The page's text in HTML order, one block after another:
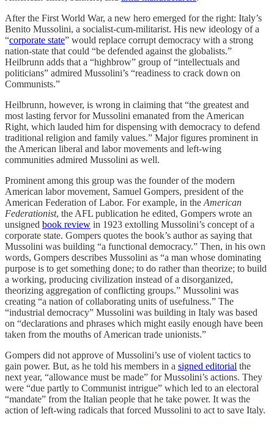
After the First World War, a new hero emerged for the right: Italy’s
Benito Mussolini, a socialist-cum-militarist. His new ideology of a
“corporate state” would replace corrupt democracy with a strong
nation-state that could “be defended against the globalists.”
Heilbrunn adds that a “highbrow” group of “intellectuals and
politicians” admired Mussolini’s “readiness to crack down on
Communists.”
Heilbrunn, however, is wrong in claiming that “the greatest and
most lasting fervor for Mussolini emanated from the American
Right, which lauded him for dispensing with democracy to defend
traditional religion and family values.” Major figures prominent in
the American liberal and labor movements and left-wing
communities admired Mussolini as well.
Prominent among this group was the founder of the modern
American labor movement, Samuel Gompers, president of the
American Federation of Labor. For example, in the American
Federationist, the AFL publication he edited, Gompers wrote an
unsigned book review in 1923 extolling Mussolini’s concept of a
corporate state. Gompers quotes the book’s author as saying that
Mussolini was building “a functional democracy.” Then, in his own
words, Gompers describes Mussolini as “a man whose dominating
purpose is to get something done; to do rather than theorize; to build
a working, producing civilization instead of a disorganized,
theorizing aggregation of conflicting groups.” Mussolini was
creating “a nation of collaborating units of usefulness.” The
“industrial democracy” Mussolini was building in Italy was based
on “declarations and phrases which might easily enough have been
taken from the mouths of American trade unionists.”
Gompers did not approve of Mussolini’s use of violent tactics to
gain power. But, as he told his members in a signed editorial the
next year, “allowance must be made” for Mussolini’s actions. They
were “due partly to Communist intrigue” which led to an electoral
“mandate” from the Italian people that he take power. It was the
action of left-wing radicals that forced Mussolini to act to save Italy.